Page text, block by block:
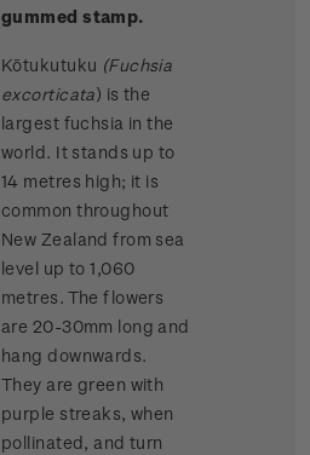
gummed stamp.
Kōtukutuku (Fuchsia
excorticata) is the
largest fuchsia in the
world. It stands up to
14 metres high; it is
common throughout
New Zealand from sea
level up to 1,060
metres. The flowers
are 20-30mm long and
hang downwards.
They are green with
purple streaks, when
pollinated, and turn